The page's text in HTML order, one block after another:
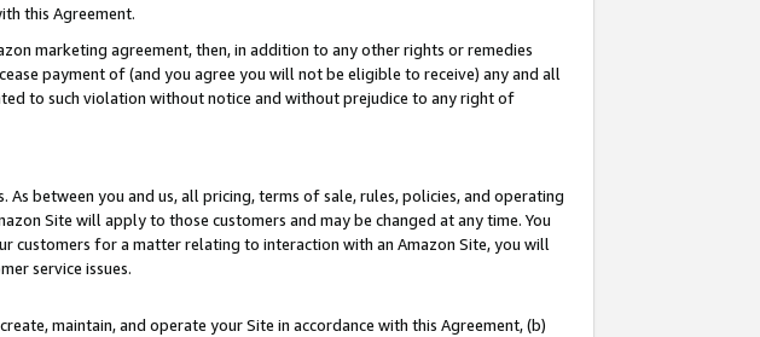
this Agreement.
marketing agreement, then, in addition to any other rights or remedies
payment of (and you agree you will not be eligible to receive) any and all
to such violation without notice and without prejudice to any right of
between you and us, all pricing, terms of sale, rules, policies, and operating
Site will apply to those customers and may be changed at any time. You
customers for a matter relating to interaction with an Amazon Site, you will
service issues.
maintain, and operate your Site in accordance with this Agreement, (b)